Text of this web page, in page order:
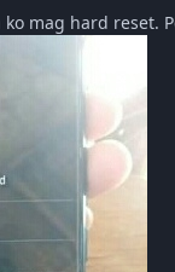
mag hard reset.